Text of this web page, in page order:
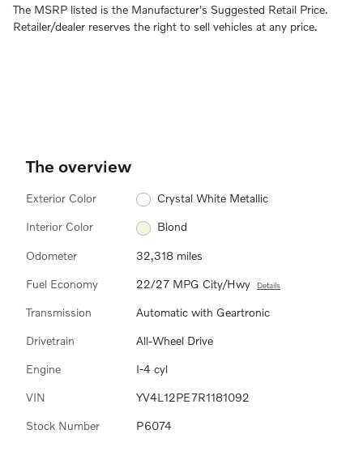
The MSRP listed is the Manufacturer's Suggested Retail Price.
Retailer/dealer reserves the right to sell vehicles at any price.
The overview
Exterior Color Crystal White Metallic
Interior Color Blond
Odometer 32,318 miles
Fuel Economy 22/27 MPG City/Hwy Details
Transmission Automatic with Geartronic
Drivetrain All-Wheel Drive
Engine I-4 cyl
VIN YV4L12PE7R1181092
Stock Number P6074